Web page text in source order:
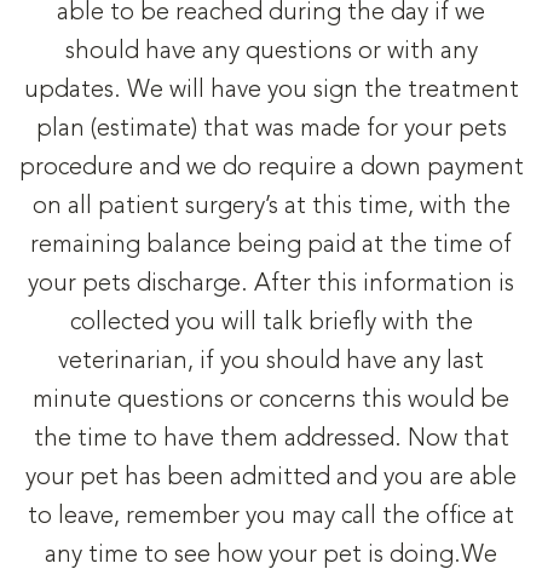
able to be reached during the day if we
should have any questions or with any
updates. We will have you sign the treatment
plan (estimate) that was made for your pets
procedure and we do require a down payment
on all patient surgery’s at this time, with the
remaining balance being paid at the time of
your pets discharge. After this information is
collected you will talk briefly with the
veterinarian, if you should have any last
minute questions or concerns this would be
the time to have them addressed. Now that
your pet has been admitted and you are able
to leave, remember you may call the office at
any time to see how your pet is doing.We